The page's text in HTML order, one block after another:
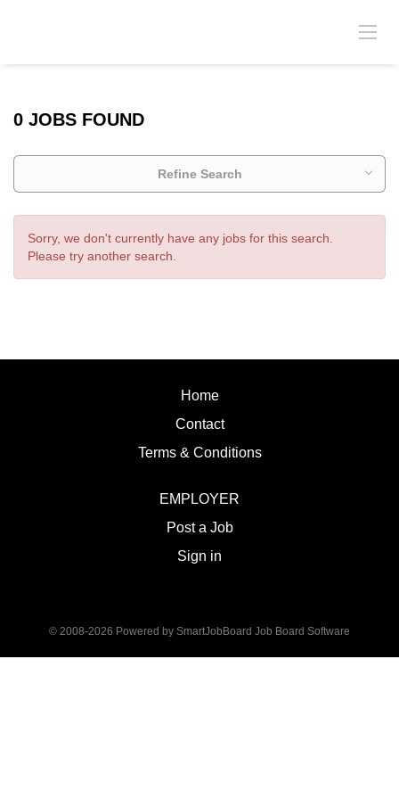
0 JOBS FOUND
Refine Search
Sorry, we don't currently have any jobs for this search.
Please try another search.
Home
Contact
Terms & Conditions
EMPLOYER
Post a Job
Sign in
© 2008-2026 Powered by SmartJobBoard Job Board Software